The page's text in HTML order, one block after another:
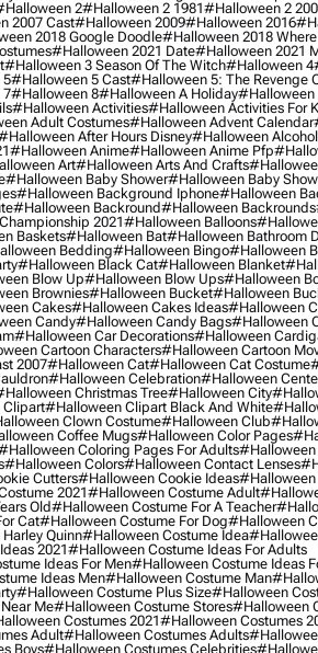
2#halloween 2 1981#halloween 2
2007 Cast#halloween 2009#halloween 2016
2018 Google Doodle#halloween 2018
#halloween 2021 Date#halloween 2021
#halloween 3 Season Of The Witch#halloween 4
5#halloween 5 Cast#halloween 5: The Revenge
7#halloween 8#halloween A Holiday#halloween
#halloween Activities#halloween Activities For
Adult Costumes#halloween Advent Calendar
After Hours Disney#halloween
#halloween Anime#halloween Anime Pfp
Art#halloween Arts And Crafts
#halloween Baby Shower#halloween Baby
#halloween Background Iphone#halloween
#halloween Backround#halloween Backrounds
2021#halloween Balloons
Baskets#halloween Bat#halloween Bathroom
Bedding#halloween Bingo#halloween
#halloween Black Cat#halloween Blanket
Blow Up#halloween Blow Ups#halloween
Brownies#halloween Bucket#halloween
Cakes#halloween Cakes Ideas#halloween
Candy#halloween Candy Bags#halloween
#halloween Car Decorations#halloween
Cartoon Characters#halloween Cartoon
2007#halloween Cat#halloween Cat Costume
#halloween Celebration#halloween
Christmas Tree#halloween City
#halloween Clipart Black And White
Clown Costume#halloween Club
Coffee Mugs#halloween Color Pages
Coloring Pages For Adults#halloween
#halloween Colors#halloween Contact Lenses
Cutters#halloween Cookie Ideas#halloween
2021#halloween Costume Adult
Old#halloween Costume For A Teacher
Cat#halloween Costume For Dog#halloween
Quinn#halloween Costume Idea
2021#halloween Costume Ideas For Adults
Ideas For Men#halloween Costume Ideas
Ideas Men#halloween Costume Man
#halloween Costume Plus Size#halloween
Me#halloween Costume Stores#halloween
Costumes 2021#halloween Costumes
Adult#halloween Costumes Adults
Boys#halloween Costumes Celebrities